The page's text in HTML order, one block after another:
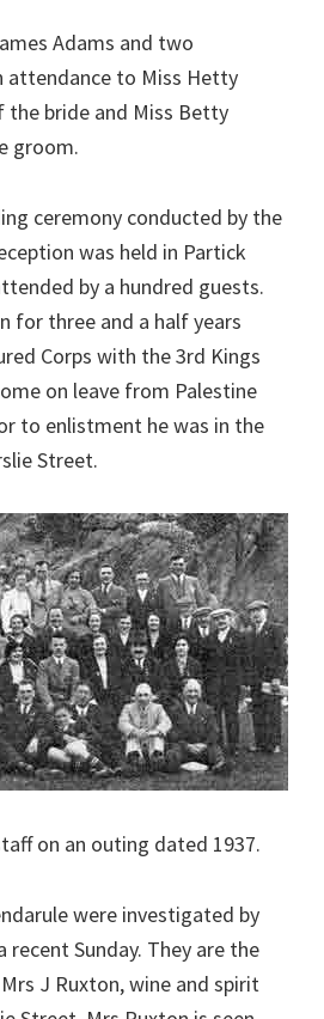
Adams and two
attendance to Miss Hetty
the bride and Miss Betty
groom.
ceremony conducted by the
was held in Partick
by a hundred guests.
for three and a half years
Corps with the 3rd Kings
on leave from Palestine
to enlistment he was in the
Street.
on an outing dated 1937.
were investigated by
recent Sunday. They are the
J Ruxton, wine and spirit